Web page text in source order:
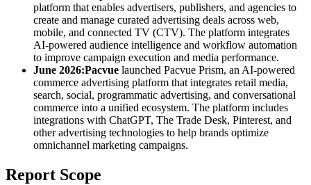
platform that enables advertisers, publishers, and agencies to
create and manage curated advertising deals across web,
mobile, and connected TV (CTV). The platform integrates
AI-powered audience intelligence and workflow automation
to improve campaign execution and media performance.
June 2026:Pacvue launched Pacvue Prism, an AI-powered
commerce advertising platform that integrates retail media,
search, social, programmatic advertising, and conversational
commerce into a unified ecosystem. The platform includes
integrations with ChatGPT, The Trade Desk, Pinterest, and
other advertising technologies to help brands optimize
omnichannel marketing campaigns.
Report Scope